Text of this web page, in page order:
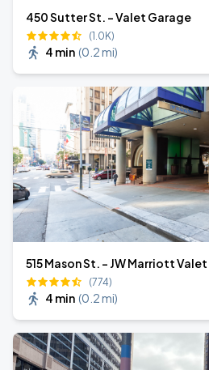
450 Sutter St. - Valet Garage
(1.0K)
4 min (0.2 mi)
515 Mason St. - JW Marriott Valet
(774)
4 min (0.2 mi)